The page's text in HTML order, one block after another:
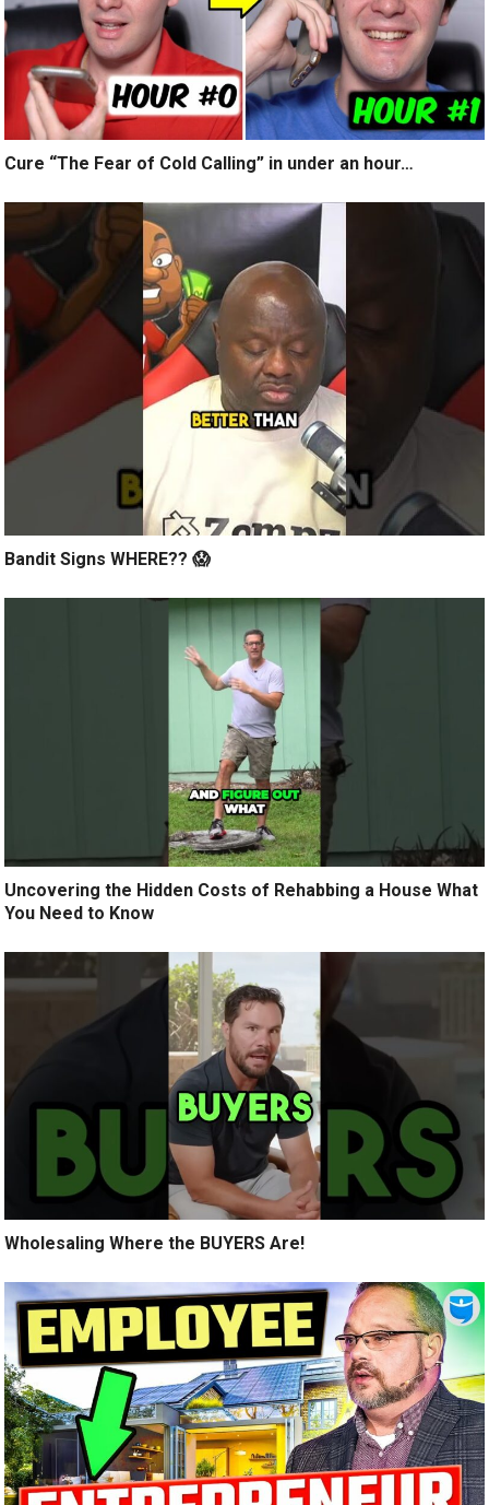
Cure “The Fear of Cold Calling” in under an hour…
Bandit Signs WHERE?? 😱
Uncovering the Hidden Costs of Rehabbing a House What
You Need to Know
Wholesaling Where the BUYERS Are!